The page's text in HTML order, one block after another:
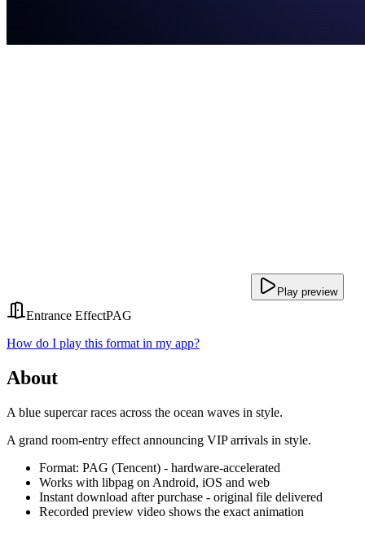
Play preview
Entrance EffectPAG
How do I play this format in my app?
About
A blue supercar races across the ocean waves in style.
A grand room-entry effect announcing VIP arrivals in style.
Format: PAG (Tencent) - hardware-accelerated
Works with libpag on Android, iOS and web
Instant download after purchase - original file delivered
Recorded preview video shows the exact animation